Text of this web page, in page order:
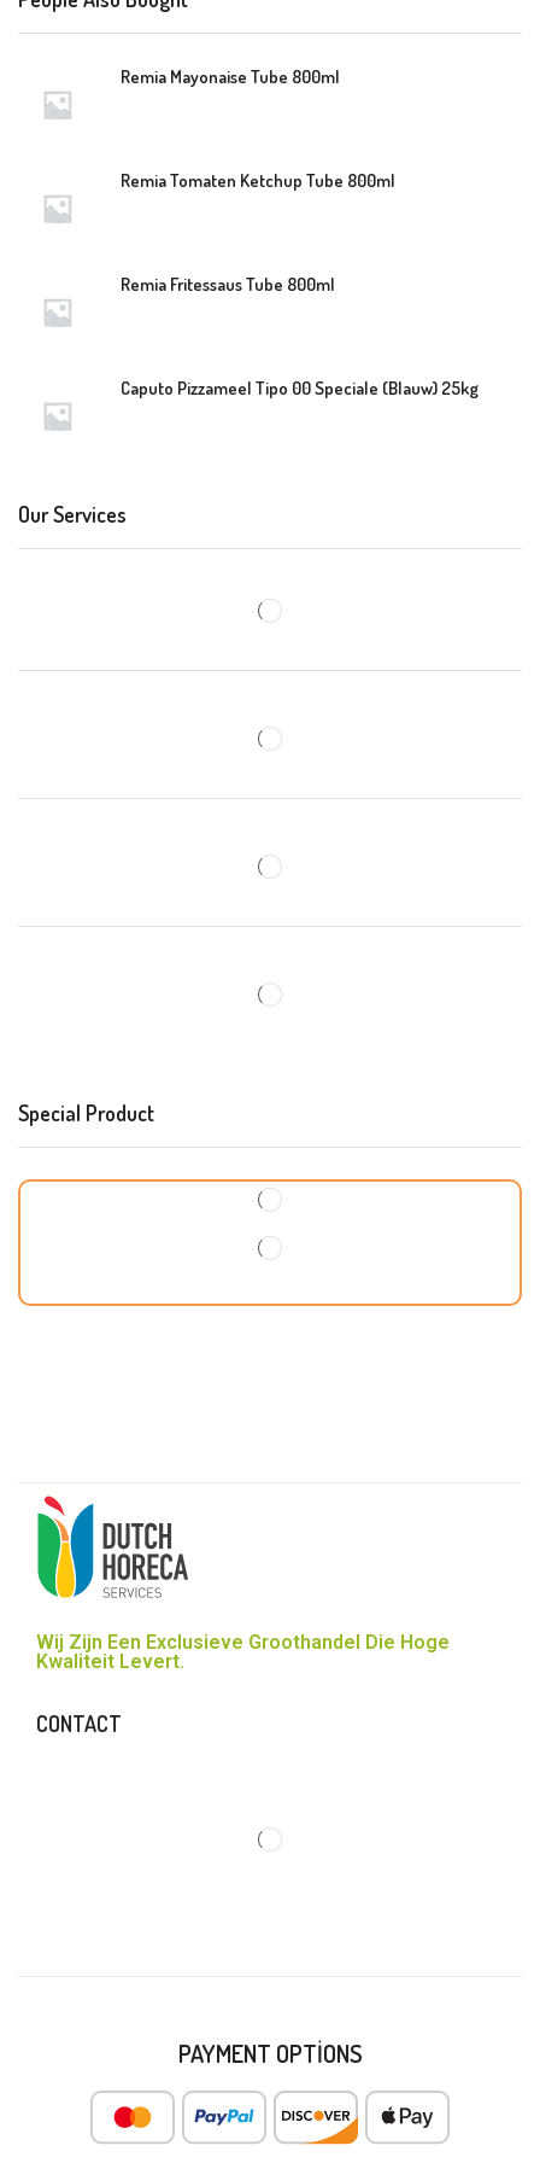
Remia Mayonaise Tube 800ml
Remia Tomaten Ketchup Tube 800ml
Remia Fritessaus Tube 800ml
Caputo Pizzameel Tipo 00 Speciale (Blauw) 25kg
Our Services
Special Product
Wij Zijn Een Exclusieve Groothandel Die Hoge
Kwaliteit Levert.
CONTACT
PAYMENT OPTIONS